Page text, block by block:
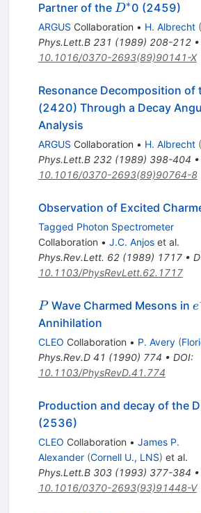
Partner of the D^*
D∗0 (2459)
ARGUS Collaboration • H. Albrecht (
Phys.Lett.B 231 (1989) 208-212•
10.1016/0370-2693(89)90141-X
Resonance Decomposition of
(2420) Through a Decay
Analysis
ARGUS Collaboration • H. Albrecht (
Phys.Lett.B 232(1989) 398-404 •
10.1016/0370-2693(89)90764-8
Observation of Excited
Tagged Photon Spectrometer
Collaboration • J.C. Anjoset al.
Phys.Rev.Lett. 62(1989) 1717•
10.1103/PhysRevLett.62.1717
P
PWave Charmed Mesons in e
Annihilation
CLEO Collaboration • P. Avery (
Phys.Rev.D 41 (1990) 774 • DOI:
10.1103/PhysRevD.41.774
Production and decay of the
(2536)
CLEO Collaboration • James P.
Alexander (Cornell U., LNS) et al.
Phys.Lett.B 303(1993) 377-384 •
10.1016/0370-2693(93)91448-V